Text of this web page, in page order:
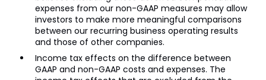
expenses from our non-GAAP measures may allow
investors to make more meaningful comparisons
between our recurring business operating results
and those of other companies.
Income tax effects on the difference between
GAAP and non-GAAP costs and expenses. The